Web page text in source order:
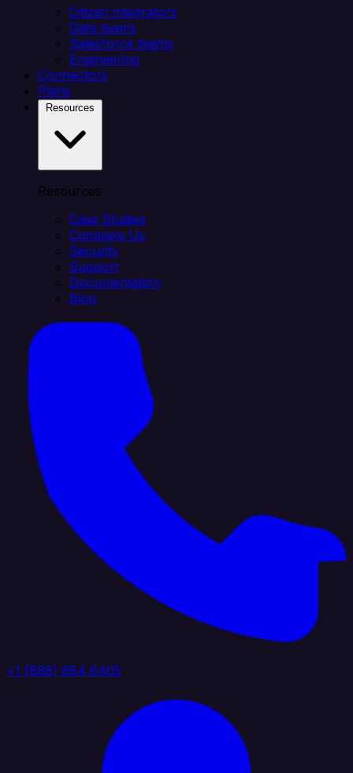
Citizen integrators
Data teams
Salesforce teams
Engineering
Connectors
Plans
Resources
Case Studies
Compare Us
Security
Support
Documentation
Blog
+1 (888) 884 6405